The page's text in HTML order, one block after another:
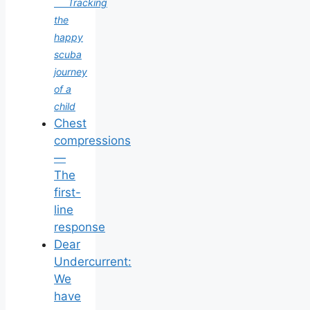
Tracking
the
happy
scuba
journey
of a
child
Chest
compressions
—
The
first-
line
response
Dear
Undercurrent:
We
have